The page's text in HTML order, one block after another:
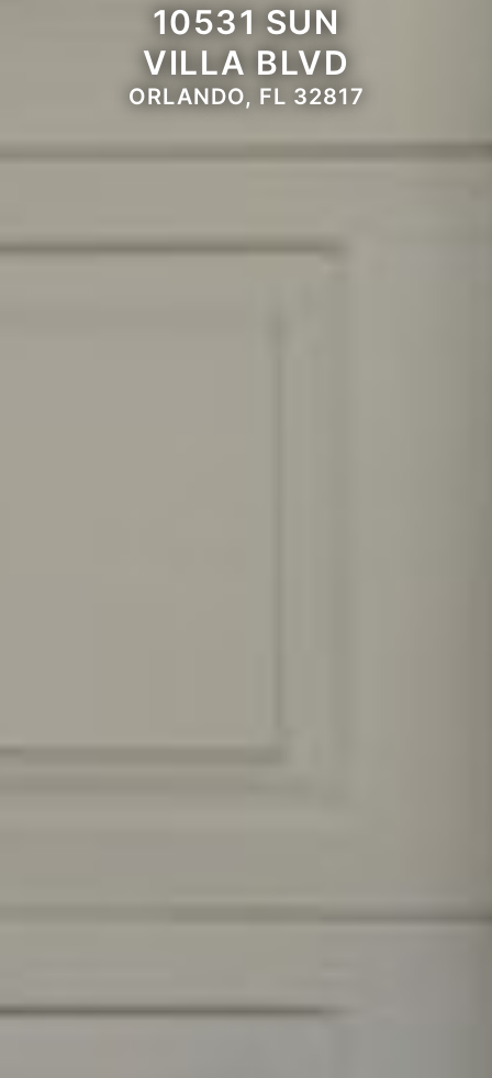
10531 SUN
VILLA BLVD
ORLANDO, FL 32817